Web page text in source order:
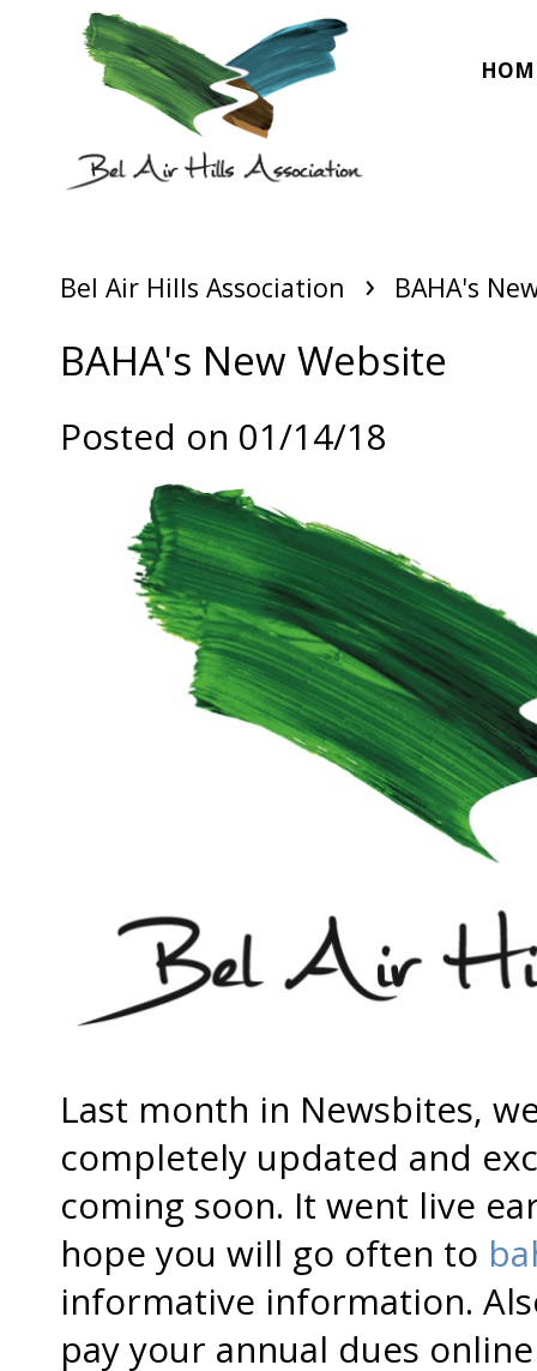
Bel Air Hills Association › BAHA's
BAHA's New Website
Posted on 01/14/18
Last month in Newsbites,
completely updated and
coming soon. It went live
hope you will go often to
informative information.
pay your annual dues